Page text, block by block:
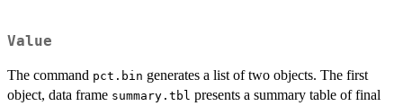
Value
The command pct.bin generates a list of two objects. The first
object, data frame summary.tbl presents a summary table of final